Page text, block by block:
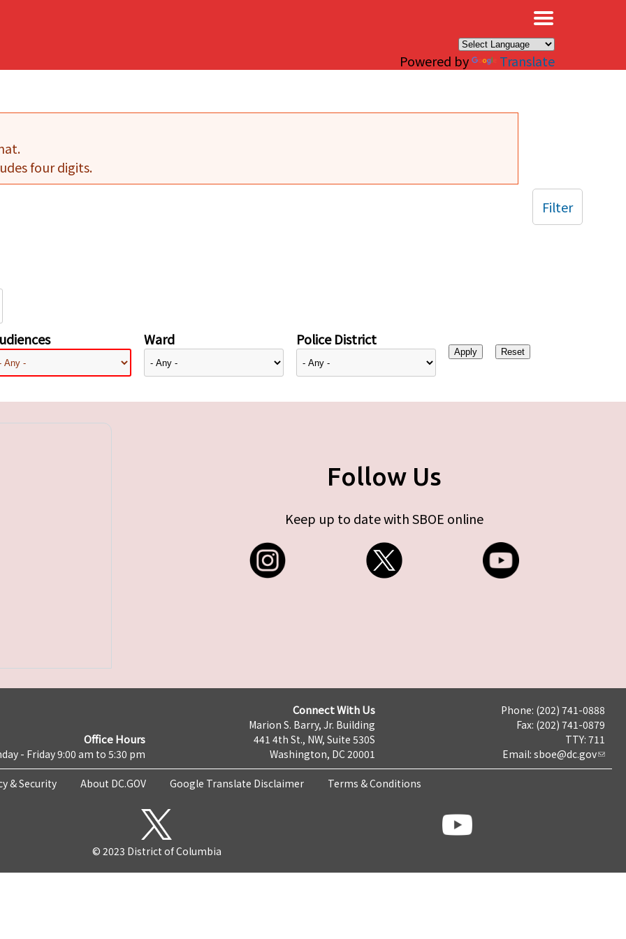
Powered by Translate
four digits.
Ward Police District
Filter
Follow Us
Keep up to date with SBOE online
Office Hours
- Friday 9:00 am to 5:30 pm
Connect With Us
Marion S. Barry, Jr. Building
441 4th St., NW, Suite 530S
Washington, DC 20001
Phone: (202) 741-0888
Fax: (202) 741-0879
TTY: 711
Email: sboe@dc.gov
& Security About DC.GOV Google Translate Disclaimer Terms & Conditions
© 2023 District of Columbia